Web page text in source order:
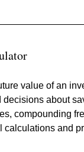
value of an
about
compounding
calculations and